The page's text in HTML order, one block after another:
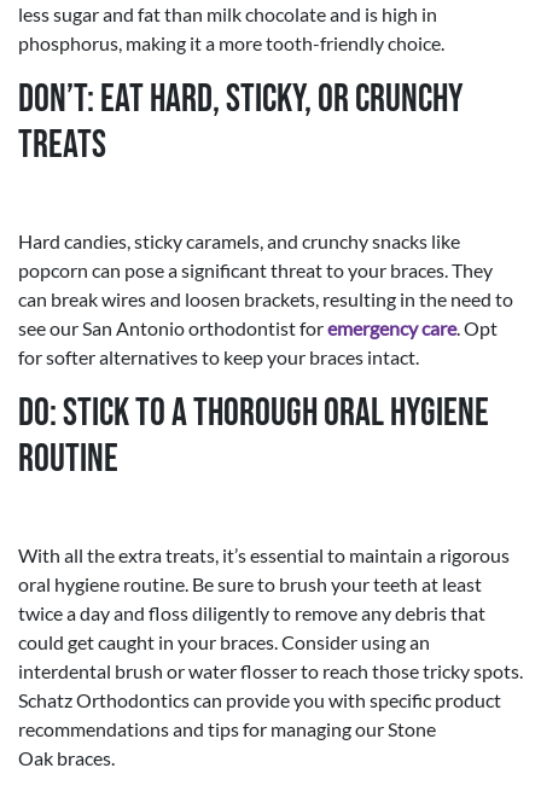
less sugar and fat than milk chocolate and is high in
phosphorus, making it a more tooth-friendly choice.
Don’t: Eat Hard, Sticky, or Crunchy
Treats
Hard candies, sticky caramels, and crunchy snacks like
popcorn can pose a significant threat to your braces. They
can break wires and loosen brackets, resulting in the need to
see our San Antonio orthodontist foremergency care. Opt
for softer alternatives to keep your braces intact.
Do: Stick to a Thorough Oral Hygiene
Routine
With all the extra treats, it’s essential to maintain a rigorous
oral hygiene routine. Be sure to brush your teeth at least
twice a day and floss diligently to remove any debris that
could get caught in your braces. Consider using an
interdental brush or water flosser to reach those tricky spots.
Schatz Orthodontics can provide you with specific product
recommendations and tips for managing our Stone
Oak braces.